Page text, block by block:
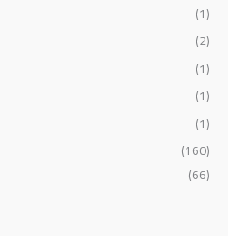
(1)
(2)
(1)
(1)
(1)
(160)
(66)